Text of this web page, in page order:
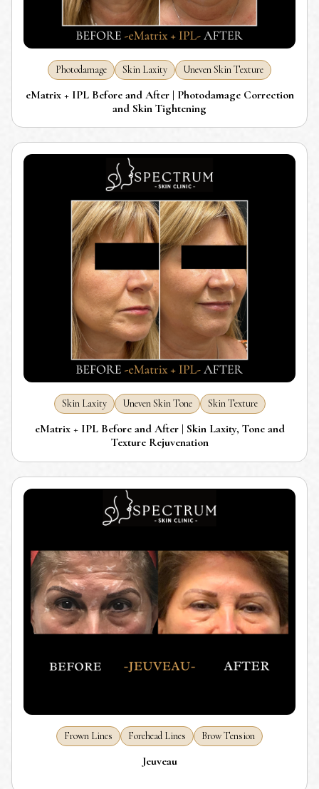
Photodamage Skin Laxity Uneven Skin Texture
eMatrix + IPL Before and After | Photodamage Correction
and Skin Tightening
Skin Laxity Uneven Skin Tone Skin Texture
eMatrix + IPL Before and After | Skin Laxity, Tone and
Texture Rejuvenation
Frown Lines Forehead Lines Brow Tension
Jeuveau